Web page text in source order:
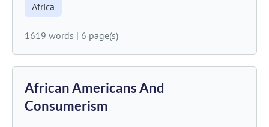
Africa
1619 words | 6 page(s)
African Americans And
Consumerism